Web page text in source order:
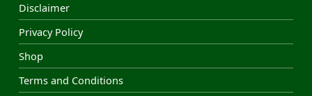
Disclaimer
Privacy Policy
Shop
Terms and Conditions